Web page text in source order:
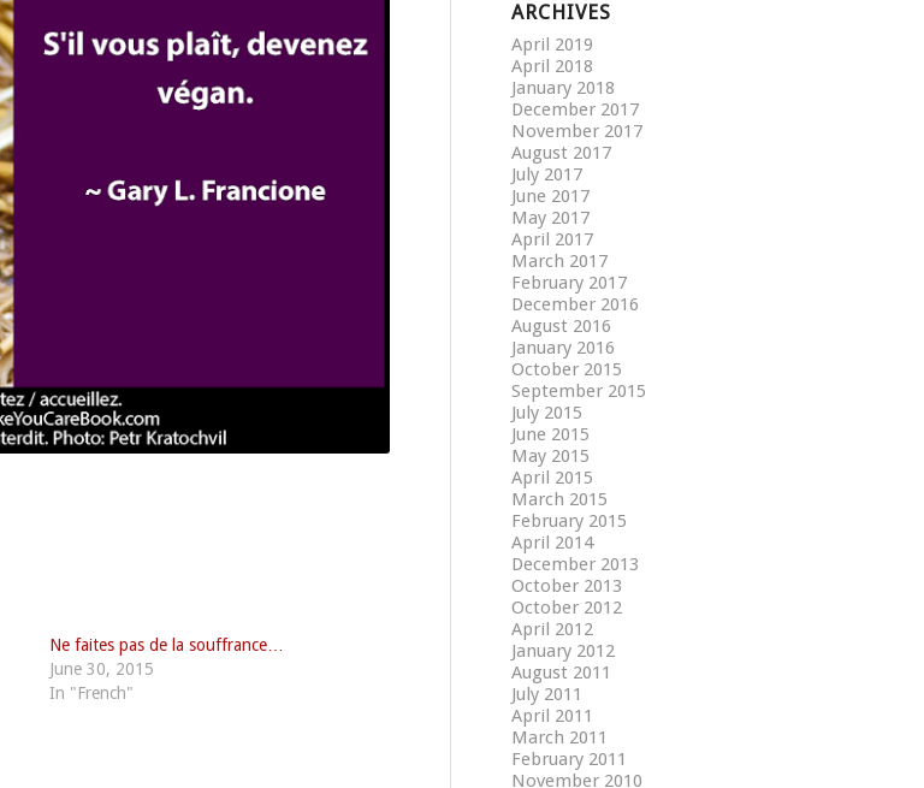
Ne faites pas de la souffrance…
June 30, 2015
In "French"
ARCHIVES
April 2019
April 2018
January 2018
December 2017
November 2017
August 2017
July 2017
June 2017
May 2017
April 2017
March 2017
February 2017
December 2016
August 2016
January 2016
October 2015
September 2015
July 2015
June 2015
May 2015
April 2015
March 2015
February 2015
April 2014
December 2013
October 2013
October 2012
April 2012
January 2012
August 2011
July 2011
April 2011
March 2011
February 2011
November 2010